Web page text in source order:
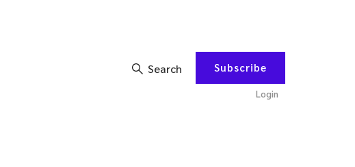
Search Subscribe
Login